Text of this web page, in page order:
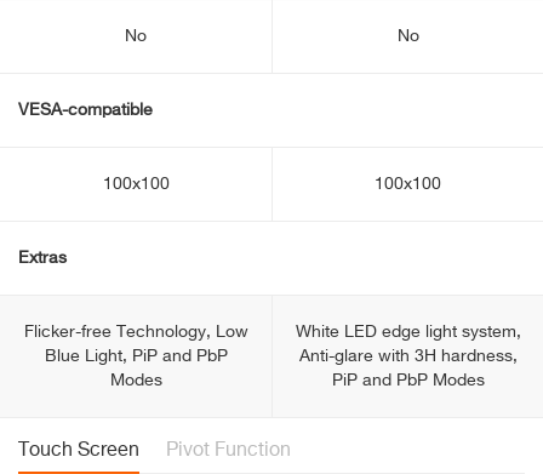
No No
VESA-compatible
100x100 100x100
Extras
Flicker-free Technology, Low
Blue Light, PiP and PbP
Modes
White LED edge light system,
Anti-glare with 3H hardness,
PiP and PbP Modes
Touch Screen Pivot Function